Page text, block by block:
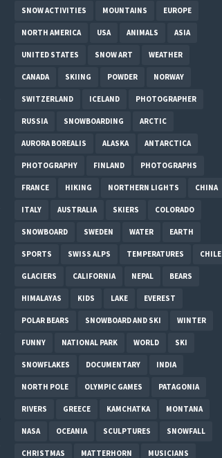
SNOW ACTIVITIES MOUNTAINS EUROPE
NORTH AMERICA USA ANIMALS ASIA
UNITED STATES SNOW ART WEATHER
CANADA SKIING POWDER NORWAY
SWITZERLAND ICELAND PHOTOGRAPHER
RUSSIA SNOWBOARDING ARCTIC
AURORA BOREALIS ALASKA ANTARCTICA
PHOTOGRAPHY FINLAND PHOTOGRAPHS
FRANCE HIKING NORTHERN LIGHTS CHINA
ITALY AUSTRALIA SKIERS COLORADO
SNOWBOARD SWEDEN WATER EARTH
SPORTS SWISS ALPS TEMPERATURES CHILE
GLACIERS CALIFORNIA NEPAL BEARS
HIMALAYAS KIDS LAKE EVEREST
POLAR BEARS SNOWBOARD AND SKI WINTER
FUNNY NATIONAL PARK WORLD SKI
SNOWFLAKES DOCUMENTARY INDIA
NORTH POLE OLYMPIC GAMES PATAGONIA
RIVERS GREECE KAMCHATKA MONTANA
NASA OCEANIA SCULPTURES SNOWFALL
CHRISTMAS MATTERHORN MUSICIANS